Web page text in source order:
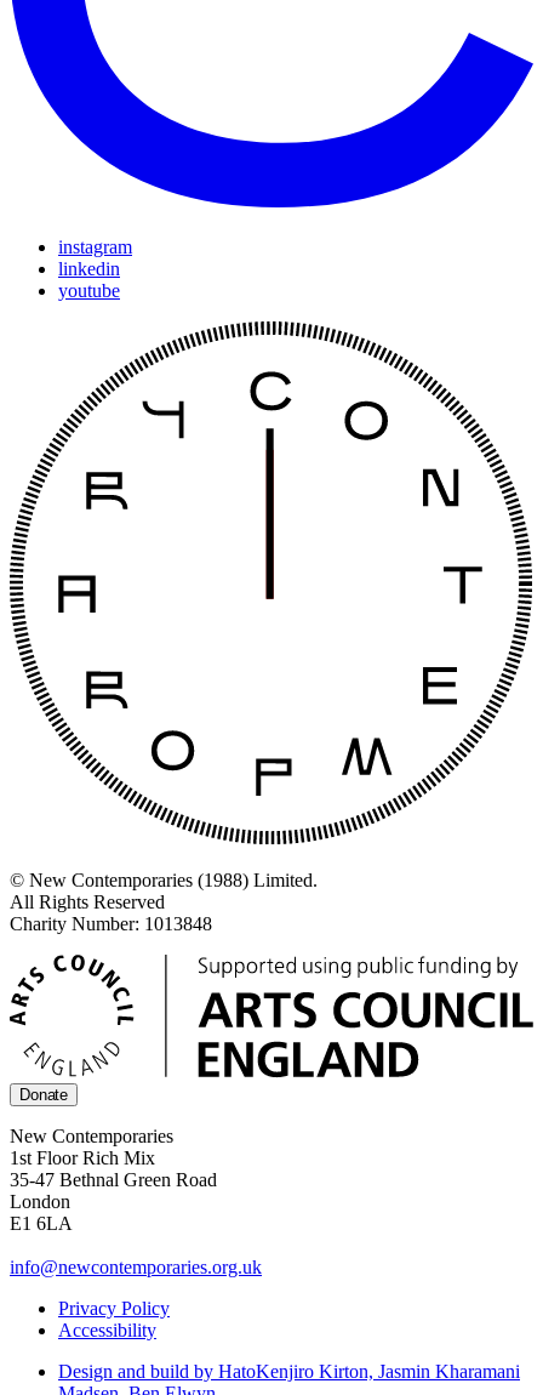
instagram
linkedin
youtube
© New Contemporaries (1988) Limited.
All Rights Reserved
Charity Number: 1013848
Donate
New Contemporaries
1st Floor Rich Mix
35-47 Bethnal Green Road
London
E1 6LA
info@newcontemporaries.org.uk
Privacy Policy
Accessibility
Design and build by HatoKenjiro Kirton, Jasmin Kharamani